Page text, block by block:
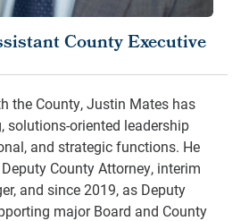
County Executive
the County, Justin Mates has
solutions-oriented leadership
and strategic functions. He
County Attorney, interim
and since 2019, as Deputy
major Board and County